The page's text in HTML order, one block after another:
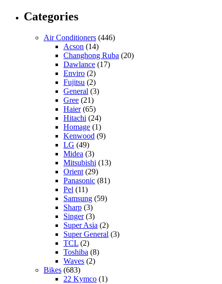
Categories
Air Conditioners (446)
Acson (14)
Changhong Ruba (20)
Dawlance (17)
Enviro (2)
Fujitsu (2)
General (3)
Gree (21)
Haier(65)
Hitachi (24)
Homage (1)
Kenwood (9)
LG (49)
Midea (3)
Mitsubishi (13)
Orient (29)
Panasonic (81)
Pel (11)
Samsung (59)
Sharp (3)
Singer(3)
Super Asia (2)
Super General (3)
TCL (2)
Toshiba (8)
Waves (2)
Bikes (683)
22 Kymco (1)